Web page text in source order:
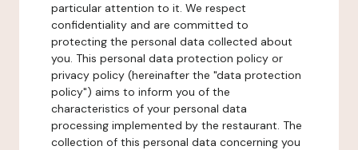
particular attention to it. We respect
confidentiality and are committed to
protecting the personal data collected about
you. This personal data protection policy or
privacy policy (hereinafter the "data protection
policy") aims to inform you of the
characteristics of your personal data
processing implemented by the restaurant. The
collection of this personal data concerning you